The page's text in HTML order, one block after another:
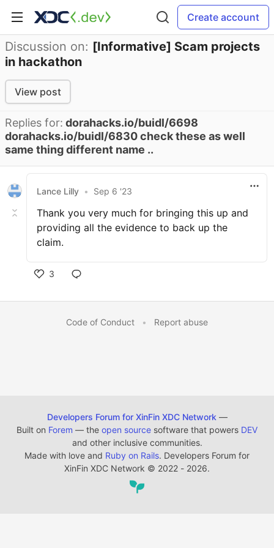
Create account
Discussion on: [Informative] Scam projects
in hackathon
View post
Replies for: dorahacks.io/buidl/6698
dorahacks.io/buidl/6830 check these as well
same thing different name ..
Lance Lilly • Sep 6 '23
Thank you very much for bringing this up and
providing all the evidence to back up the
claim.
3
Code of Conduct • Report abuse
Developers Forum for XinFin XDC Network —
Built on Forem — the open source software that powers DEV
and other inclusive communities.
Made with love and Ruby on Rails. Developers Forum for
XinFin XDC Network © 2022 - 2026.